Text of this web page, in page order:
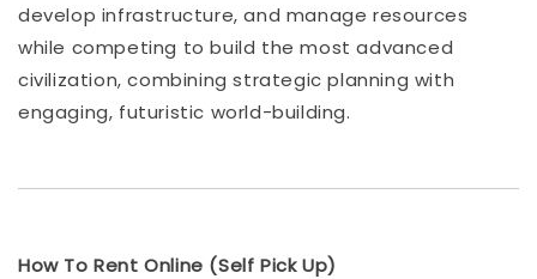
develop infrastructure, and manage resources
while competing to build the most advanced
civilization, combining strategic planning with
engaging, futuristic world-building.
How To Rent Online (Self Pick Up)